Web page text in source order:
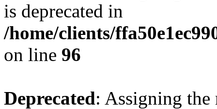
is deprecated in
/home/clients/
on line 96
Deprecated: Assigning the